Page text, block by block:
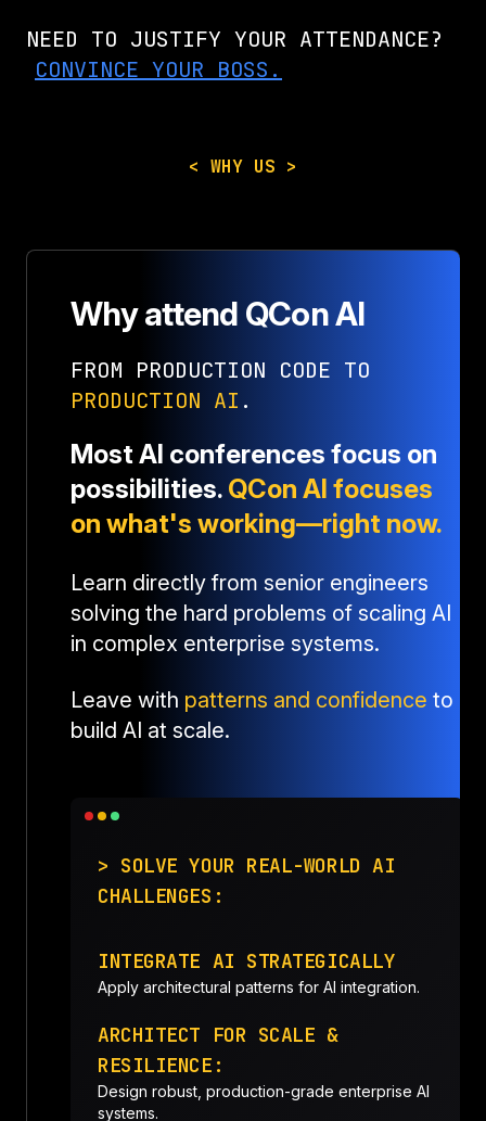
NEED TO JUSTIFY YOUR ATTENDANCE?
CONVINCE YOUR BOSS.
< WHY US >
Why attend QCon AI
FROM PRODUCTION CODE TO
PRODUCTION AI .
Most AI conferences focus on
possibilities. QCon AI focuses
on what's working—right now.
Learn directly from senior engineers
solving the hard problems of scaling AI
in complex enterprise systems.
Leave with patterns and confidence to
build AI at scale.
> SOLVE YOUR REAL-WORLD AI
CHALLENGES:
INTEGRATE AI STRATEGICALLY
Apply architectural patterns for AI integration.
ARCHITECT FOR SCALE &
RESILIENCE:
Design robust, production-grade enterprise AI
systems.